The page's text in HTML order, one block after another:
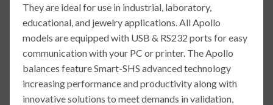
They are ideal for use in industrial, laboratory,
educational, and jewelry applications. All Apollo
models are equipped with USB & RS232 ports for easy
communication with your PC or printer. The Apollo
balances feature Smart-SHS advanced technology
increasing performance and productivity along with
innovative solutions to meet demands in validation,